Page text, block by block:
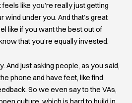
like you’re really just getting
wind under you. And that’s great
like if you want the best out of
that you’re equally invested.
And just asking people, as you said,
phone and have feet, like find
So we even say to the VAs,